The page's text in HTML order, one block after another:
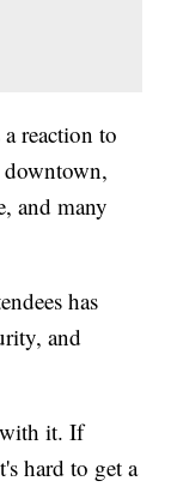
reaction to
and many
has
and
with it. If
hard to get a